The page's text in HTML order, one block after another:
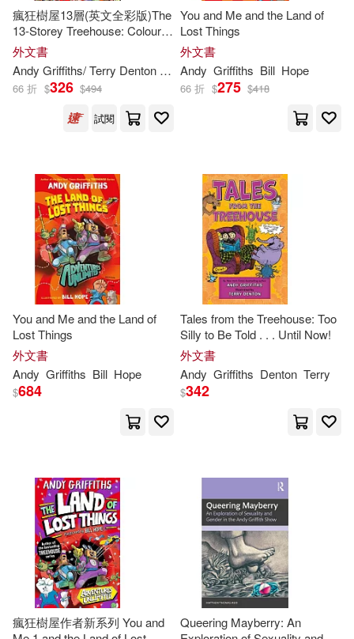
Rita (TRN)(2)
Terry (ILT)/ Da Costa(2)
Terry (ILT)/ Griffiths(2)
Thomas-Reid(2)
Acco Brands USA Llc (COR)(1)
Andy (EDT)/ Griffiths(1)
Andy (EDT)/ Milne(1)
Bill (Ilt)(1)
Charles River(1)
Charles River Editors (COR)(1)
Macmillan US(1)
SONY MUSIC(1)
映象國際多媒體(1)
瘋狂樹屋13層(英文全彩版)The
13-Storey Treehouse: Colour
Edition
外文書
Andy Griffiths/ Terry Denton (ILT)
66 折 $326 $494
試閱
You and Me and the Land of
Lost Things
外文書
Andy Griffiths Bill Hope
66 折 $275 $418
You and Me and the Land of
Lost Things
外文書
Andy Griffiths Bill Hope
$684
Tales from the Treehouse: Too
Silly to Be Told . . . Until Now!
外文書
Andy Griffiths Denton Terry
$342
瘋狂樹屋作者新系列 You and
Queering Mayberry: An